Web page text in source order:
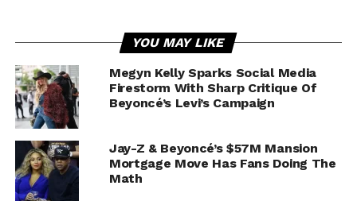
YOU MAY LIKE
Megyn Kelly Sparks Social Media
Firestorm With Sharp Critique Of
Beyoncé’s Levi’s Campaign
Jay-Z & Beyoncé’s $57M Mansion
Mortgage Move Has Fans Doing The
Math